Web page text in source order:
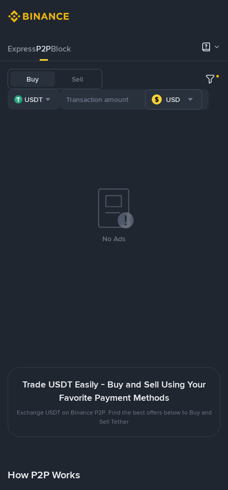
ExpressP2PBlock
Buy Sell
USDT USD
No Ads
Trade USDT Easily - Buy and Sell Using Your
Favorite Payment Methods
Exchange USDT on Binance P2P. Find the best offers below to Buy and
Sell Tether
How P2P Works